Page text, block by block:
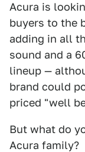
Acura is
buyers to the
adding in all
sound and a
lineup —
brand could
priced "well
But what do
Acura family?